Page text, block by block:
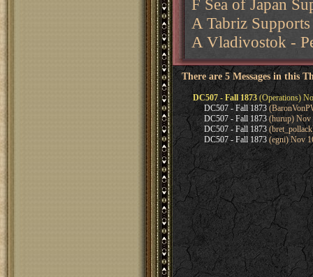
F Sea of Japan
A Tabriz
A Vladivostok -
There are 5 Messages in this
DC507 - Fall 1873(Operations)
DC507 - Fall 1873
DC507 - Fall 1873(hurup) Nov
DC507 - Fall 1873
DC507 - Fall 1873 (egni) Nov